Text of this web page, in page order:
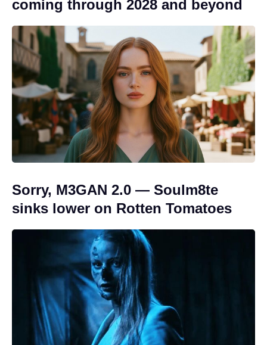
coming through 2028 and beyond
Sorry, M3GAN 2.0 — Soulm8te
sinks lower on Rotten Tomatoes